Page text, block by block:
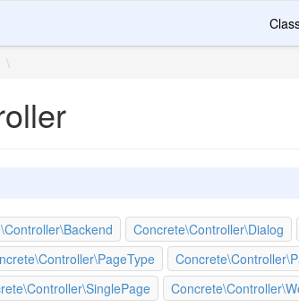
\
Concrete\Controller\Dialog